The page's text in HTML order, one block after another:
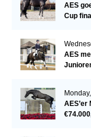
AES
Cup
AES